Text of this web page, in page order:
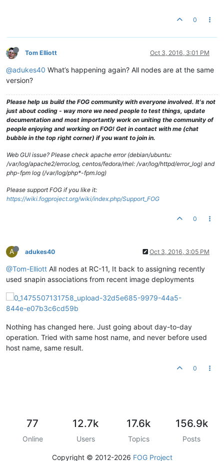
0
Tom Elliott Oct 3, 2016, 3:01 PM
@adukes40 What’s happening again? All nodes are at the same
version?
Please help us build the FOG community with everyone involved. It's not
just about coding - way more we need people to test things, update
documentation and most importantly work on uniting the community of
people enjoying and working on FOG! Get in contact with me (chat
bubble in the top right corner) if you want to join in.
Web GUI issue? Please check apache error (debian/ubuntu:
/var/log/apache2/error.log, centos/fedora/rhel: /var/log/httpd/error_log) and
php-fpm log (/var/log/php*-fpm.log)
Please support FOG if you like it:
https://wiki.fogproject.org/wiki/index.php/Support_FOG
0
A adukes40 Oct 3, 2016, 3:05 PM
@Tom-Elliott All nodes at RC-11, It back to assigning recently
used snapin associations from recent image deployments
Nothing has changed here. Just going about day-to-day
operation. Tried with same host name, and never before used
host name, same result.
0
77
Online
12.7k
Users
17.6k
Topics
156.9k
Posts
Copyright © 2012-2026 FOG Project